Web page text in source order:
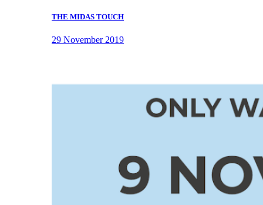
THE MIDAS TOUCH
29 November 2019